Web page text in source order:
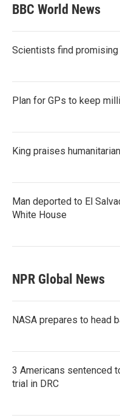
BBC World News
Scientists find
Plan for GPs to keep
King praises
Man deported to El
White House
NPR Global News
NASA prepares to head
3 Americans sentenced
trial in DRC